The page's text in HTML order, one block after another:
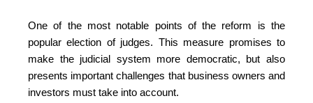
One of the most notable points of the reform is the
popular election of judges. This measure promises to
make the judicial system more democratic, but also
presents important challenges that business owners and
investors must take into account.